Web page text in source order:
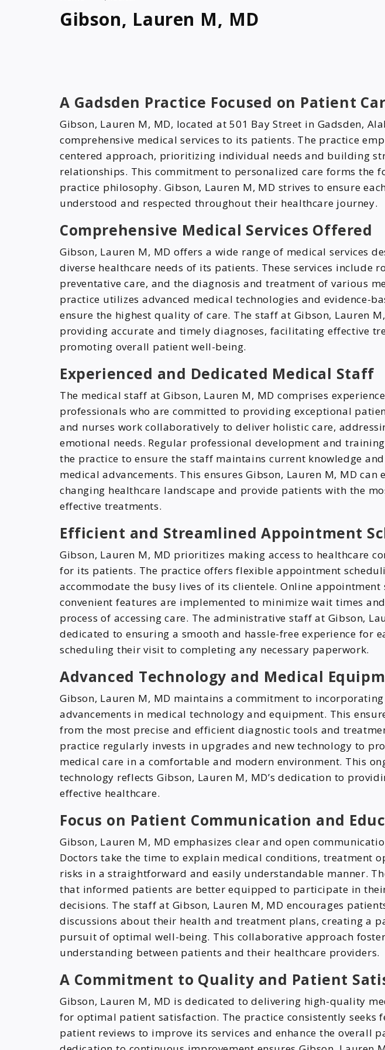
Gibson, Lauren M, MD
A Gadsden Practice Focused on Patient
Gibson, Lauren M, MD, located at 501 Bay Street in Gadsden,
comprehensive medical services to its patients. The practice
centered approach, prioritizing individual needs and building
relationships. This commitment to personalized care forms the
practice philosophy. Gibson, Lauren M, MD strives to ensure
understood and respected throughout their healthcare journey.
Comprehensive Medical Services Offered
Gibson, Lauren M, MD offers a wide range of medical services
diverse healthcare needs of its patients. These services include
preventative care, and the diagnosis and treatment of various
practice utilizes advanced medical technologies and evidence-
ensure the highest quality of care. The staff at Gibson, Lauren
providing accurate and timely diagnoses, facilitating effective
promoting overall patient well-being.
Experienced and Dedicated Medical Staff
The medical staff at Gibson, Lauren M, MD comprises
professionals who are committed to providing exceptional
and nurses work collaboratively to deliver holistic care,
emotional needs. Regular professional development and
the practice to ensure the staff maintains current knowledge
medical advancements. This ensures Gibson, Lauren M, MD can
changing healthcare landscape and provide patients with the
effective treatments.
Efficient and Streamlined Appointment
Gibson, Lauren M, MD prioritizes making access to healthcare
for its patients. The practice offers flexible appointment
accommodate the busy lives of its clientele. Online
convenient features are implemented to minimize wait times
process of accessing care. The administrative staff at Gibson,
dedicated to ensuring a smooth and hassle-free experience for
scheduling their visit to completing any necessary paperwork.
Advanced Technology and Medical
Gibson, Lauren M, MD maintains a commitment to
advancements in medical technology and equipment. This
from the most precise and efficient diagnostic tools and
practice regularly invests in upgrades and new technology to
medical care in a comfortable and modern environment. This
technology reflects Gibson, Lauren M, MD’s dedication to
effective healthcare.
Focus on Patient Communication and
Gibson, Lauren M, MD emphasizes clear and open
Doctors take the time to explain medical conditions, treatment
risks in a straightforward and easily understandable manner.
that informed patients are better equipped to participate in
decisions. The staff at Gibson, Lauren M, MD encourages
discussions about their health and treatment plans, creating a
pursuit of optimal well-being. This collaborative approach
understanding between patients and their healthcare providers.
A Commitment to Quality and Patient
Gibson, Lauren M, MD is dedicated to delivering high-quality
for optimal patient satisfaction. The practice consistently seeks
patient reviews to improve its services and enhance the overall